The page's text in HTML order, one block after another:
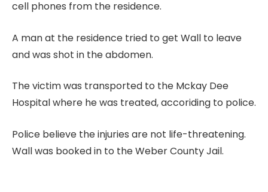
cell phones from the residence.
A man at the residence tried to get Wall to leave
and was shot in the abdomen.
The victim was transported to the Mckay Dee
Hospital where he was treated, accoriding to police.
Police believe the injuries are not life-threatening.
Wall was booked in to the Weber County Jail.